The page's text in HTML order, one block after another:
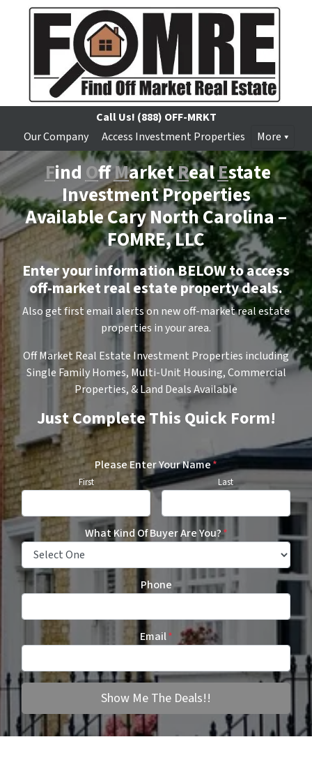
Call Us! (888) OFF-MRKT
Our Company
Access Investment Properties More
FindOffMarketRealEstate
Investment Properties
Available Cary North Carolina –
FOMRE, LLC
Enter your information BELOW to access
off-market real estate property deals.
Also get first email alerts on new off-market real estate
properties in your area.
Off Market Real Estate Investment Properties including
Single Family Homes, Multi-Unit Housing, Commercial
Properties, & Land Deals Available
Just Complete This Quick Form!
Please Enter Your Name*
First Last
What Kind Of Buyer Are You?*
Phone
Email*